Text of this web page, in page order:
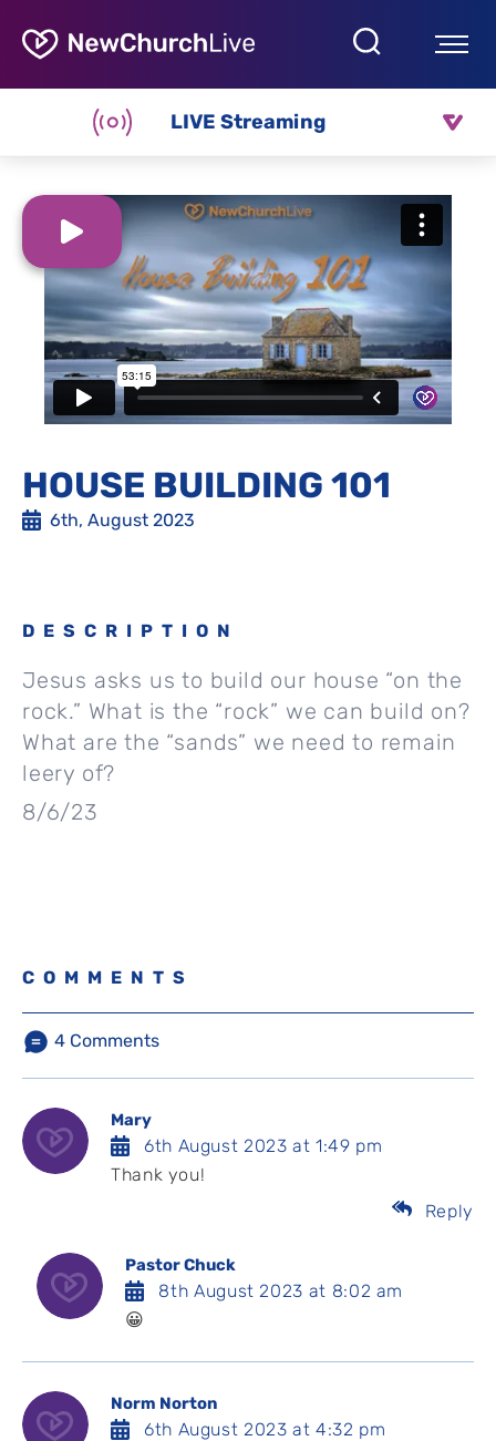
LIVE Streaming
HOUSE BUILDING 101
6th, August 2023
DESCRIPTION
Jesus asks us to build our house “on the
rock.” What is the “rock” we can build on?
What are the “sands” we need to remain
leery of?
8/6/23
COMMENTS
4 Comments
Mary
6th August 2023 at 1:49 pm
Thank you!
Reply
Pastor Chuck
8th August 2023 at 8:02 am
😀
Norm Norton
6th August 2023 at 4:32 pm